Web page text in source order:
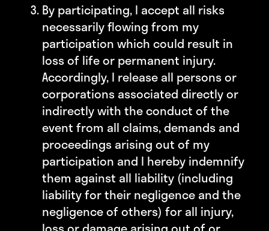
By participating, I accept all risks
necessarily flowing from my
participation which could result in
loss of life or permanent injury.
Accordingly, I release all persons or
corporations associated directly or
indirectly with the conduct of the
event from all claims, demands and
proceedings arising out of my
participation and I hereby indemnify
them against all liability (including
liability for their negligence and the
negligence of others) for all injury,